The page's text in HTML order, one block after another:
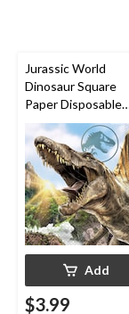
Jurassic World
Dinosaur Square
Paper Disposable
Lunch Napkins,
Brown, 6.5-in, 16-
2-ply, for Birthday
Party
Add
$3.99